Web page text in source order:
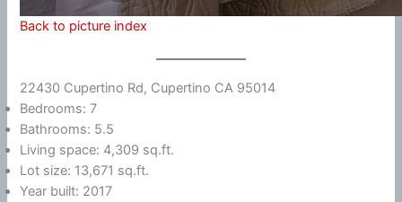
Back to picture index
22430 Cupertino Rd, Cupertino CA 95014
Bedrooms: 7
Bathrooms: 5.5
Living space: 4,309 sq.ft.
Lot size: 13,671 sq.ft.
Year built: 2017